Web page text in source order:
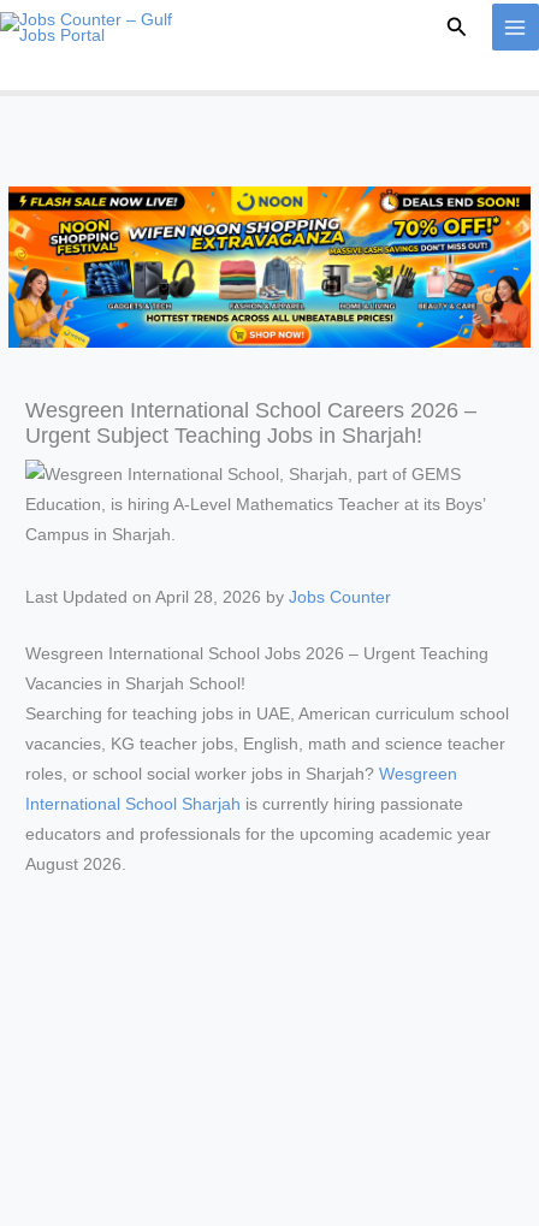
Skip
Search
Wesgreen International School Careers 2026 –
Urgent Subject Teaching Jobs in Sharjah!
Last Updated on April 28, 2026 byJobs Counter
Wesgreen International School Jobs 2026 – Urgent Teaching
Vacancies in Sharjah School!
Searching for teaching jobs in UAE, American curriculum school
vacancies, KG teacher jobs, English, math and science teacher
roles, or school social worker jobs in Sharjah?Wesgreen
International School Sharjah is currently hiring passionate
educators and professionals for the upcoming academic year
August 2026.